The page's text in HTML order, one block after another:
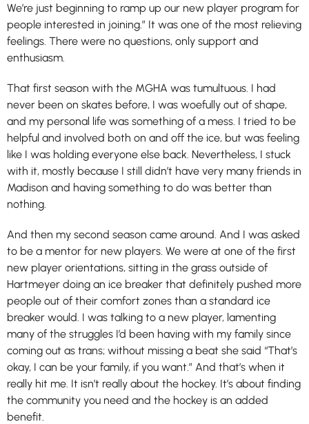
We’re just beginning to ramp up our new player program for
people interested in joining.” It was one of the most relieving
feelings. There were no questions, only support and
enthusiasm.
That first season with the MGHA was tumultuous. I had
never been on skates before, I was woefully out of shape,
and my personal life was something of a mess. I tried to be
helpful and involved both on and off the ice, but was feeling
like I was holding everyone else back. Nevertheless, I stuck
with it, mostly because I still didn’t have very many friends in
Madison and having something to do was better than
nothing.
And then my second season came around. And I was asked
to be a mentor for new players. We were at one of the first
new player orientations, sitting in the grass outside of
Hartmeyer doing an ice breaker that definitely pushed more
people out of their comfort zones than a standard ice
breaker would. I was talking to a new player, lamenting
many of the struggles I’d been having with my family since
coming out as trans; without missing a beat she said “That’s
okay, I can be your family, if you want.” And that’s when it
really hit me. It isn’t really about the hockey. It’s about finding
the community you need and the hockey is an added
benefit.